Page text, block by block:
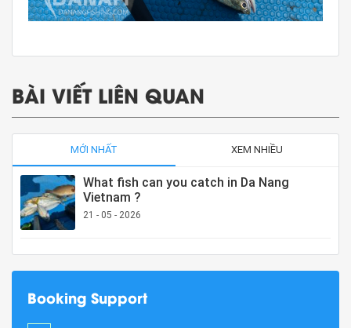
BÀI VIẾT LIÊN QUAN
MỚI NHẤT XEM NHIỀU
What fish can you catch in Da Nang
Vietnam ?
21 - 05 - 2026
Booking Support